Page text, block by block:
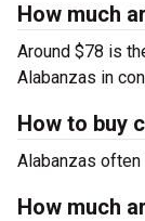
How much
Around $78 is
Alabanzas in
How to buy
Alabanzas
How much